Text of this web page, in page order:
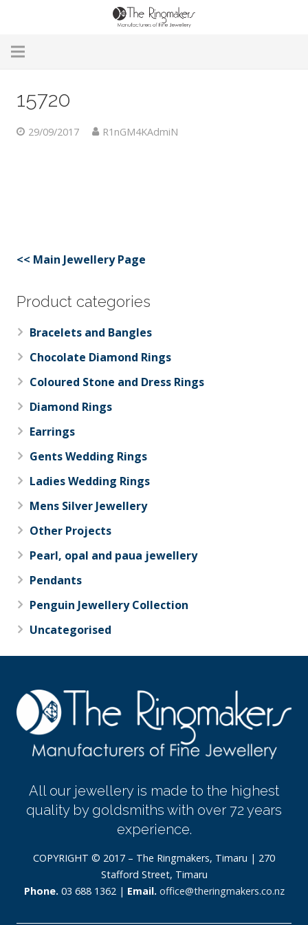
Contact Us
15720
29/09/2017 R1nGM4KAdmiN
<< Main Jewellery Page
Product categories
Bracelets and Bangles
Chocolate Diamond Rings
Coloured Stone and Dress Rings
Diamond Rings
Earrings
Gents Wedding Rings
Ladies Wedding Rings
Mens Silver Jewellery
Other Projects
Pearl, opal and paua jewellery
Pendants
Penguin Jewellery Collection
Uncategorised
All our jewellery is made to the highest
quality by goldsmiths with over 72 years
experience.
COPYRIGHT © 2017 – The Ringmakers, Timaru | 270
Stafford Street, Timaru
Phone. 03 688 1362 | Email. office@theringmakers.co.nz